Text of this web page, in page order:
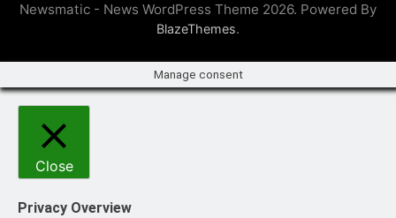
Newsmatic - News WordPress Theme 2026. Powered By
BlazeThemes.
Manage consent
Close
Privacy Overview